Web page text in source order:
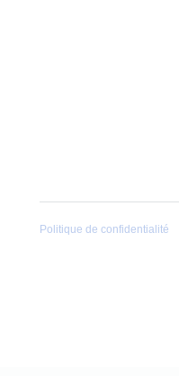
Politique de confidentialité